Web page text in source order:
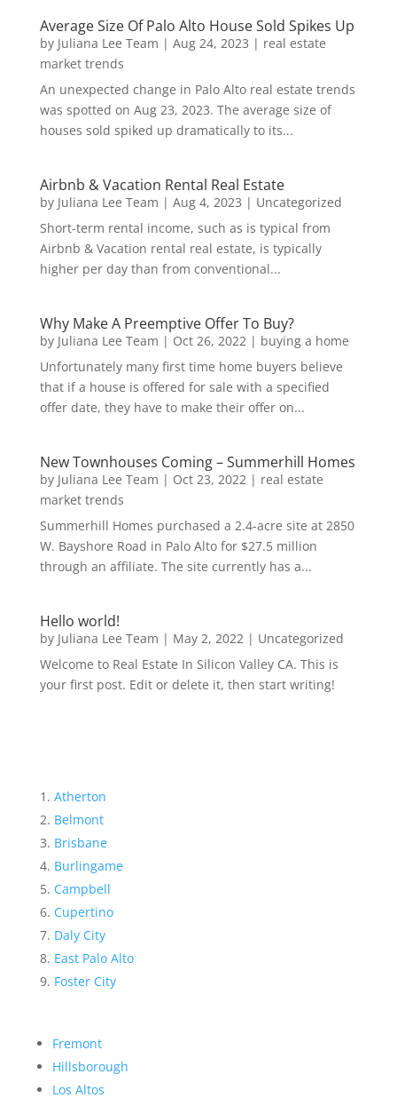
Average Size Of Palo Alto House Sold Spikes Up
by Juliana Lee Team | Aug 24, 2023 | real estate
market trends
An unexpected change in Palo Alto real estate trends
was spotted on Aug 23, 2023. The average size of
houses sold spiked up dramatically to its...
Airbnb & Vacation Rental Real Estate
by Juliana Lee Team | Aug 4, 2023 | Uncategorized
Short-term rental income, such as is typical from
Airbnb & Vacation rental real estate, is typically
higher per day than from conventional...
Why Make A Preemptive Offer To Buy?
by Juliana Lee Team | Oct 26, 2022| buying a home
Unfortunately many first time home buyers believe
that if a house is offered for sale with a specified
offer date, they have to make their offer on...
New Townhouses Coming – Summerhill Homes
by Juliana Lee Team | Oct 23, 2022| real estate
market trends
Summerhill Homes purchased a 2.4-acre site at 2850
W. Bayshore Road in Palo Alto for $27.5 million
through an affiliate. The site currently has a...
Hello world!
by Juliana Lee Team | May 2, 2022| Uncategorized
Welcome to Real Estate In Silicon Valley CA. This is
your first post. Edit or delete it, then start writing!
Atherton
Belmont
Brisbane
Burlingame
Campbell
Cupertino
Daly City
East Palo Alto
Foster City
Fremont
Hillsborough
Los Altos